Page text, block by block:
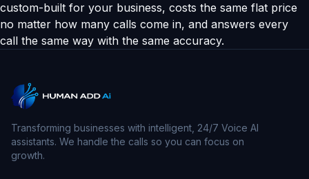
custom-built for your business, costs the same flat price
no matter how many calls come in, and answers every
call the same way with the same accuracy.
Transforming businesses with intelligent, 24/7 Voice AI
assistants. We handle the calls so you can focus on
growth.